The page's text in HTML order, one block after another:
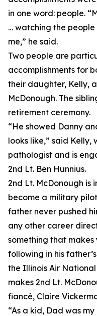
in one word: people.
… watching the
me,” he said.
Two people are
accomplishments for
their daughter, Kelly,
McDonough. The
retirement ceremony.
“He showed Danny
looks like,” said Kelly,
pathologist and is
2nd Lt. Ben Hunnius.
2nd Lt. McDonough is
become a military
father never pushed
any other career
something that makes
following in his
the Illinois Air National
makes 2nd Lt.
fiancé, Claire
“As a kid, Dad was